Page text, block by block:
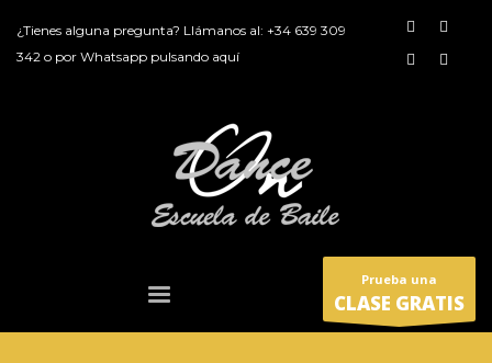
¿Tienes alguna pregunta? Llámanos al: +34 639 309
342 o por Whatsapp pulsando aquí
Prueba una
CLASE GRATIS